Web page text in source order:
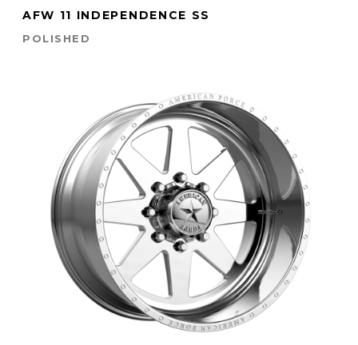
AFW 11 INDEPENDENCE SS
POLISHED